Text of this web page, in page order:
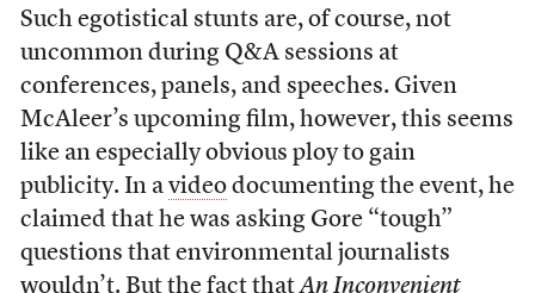
Such egotistical stunts are, of course, not
uncommon during Q&A sessions at
conferences, panels, and speeches. Given
McAleer’s upcoming film, however, this seems
like an especially obvious ploy to gain
publicity. In a videodocumenting the event, he
claimed that he was asking Gore “tough”
questions that environmental journalists
wouldn’t. But the fact thatAn Inconvenient